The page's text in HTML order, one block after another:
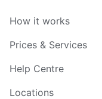
How it works
Prices & Services
Help Centre
Locations